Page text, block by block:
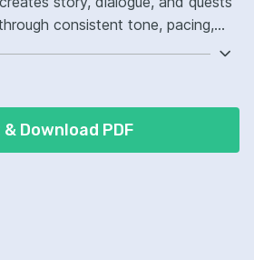
consistent tone, pacing,
Emphasize the following ATS-
Download PDF